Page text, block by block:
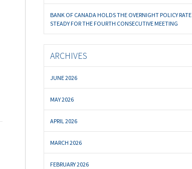
BANK OF CANADA HOLDS THE OVERNIGHT POLICY RATE
STEADY FOR THE FOURTH CONSECUTIVE MEETING
ARCHIVES
JUNE 2026
MAY 2026
APRIL 2026
MARCH 2026
FEBRUARY 2026